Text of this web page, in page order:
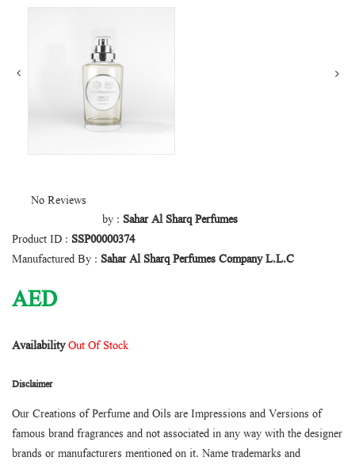
No Reviews
by : Sahar Al Sharq Perfumes
Product ID : SSP00000374
Manufactured By : Sahar Al Sharq Perfumes Company L.L.C
AED
AvailabilityOut Of Stock
Disclaimer
Our Creations of Perfume and Oils are Impressions and Versions of
famous brand fragrances and not associated in any way with the designer
brands or manufacturers mentioned on it. Name trademarks and